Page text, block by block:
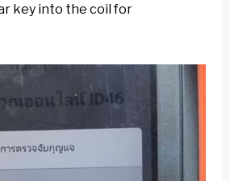
key into the coil for